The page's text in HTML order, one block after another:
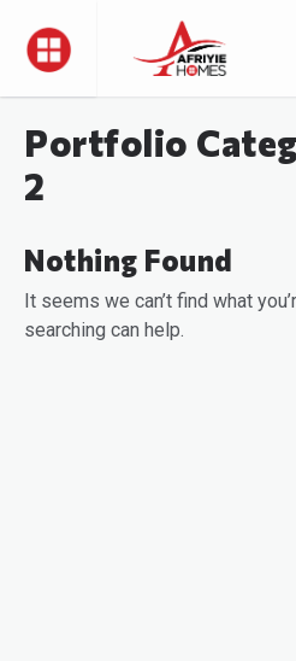
Portfolio
2
Nothing Found
It seems we can’t find what
searching can help.